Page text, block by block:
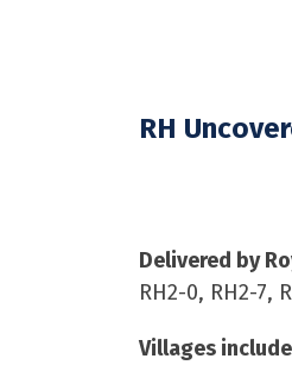
RH
Delivered by
RH2-0, RH2-7,
Villages